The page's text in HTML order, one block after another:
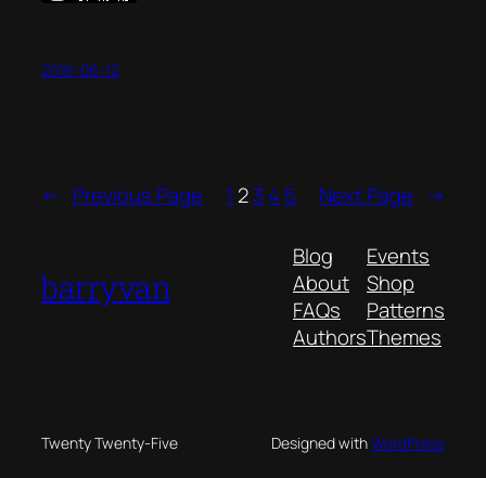
2016-06-12
← Previous Page 1 23 4 5 Next Page →
barryvan
Blog
About
FAQs
Authors
Events
Shop
Patterns
Themes
Twenty Twenty-Five Designed withWordPress